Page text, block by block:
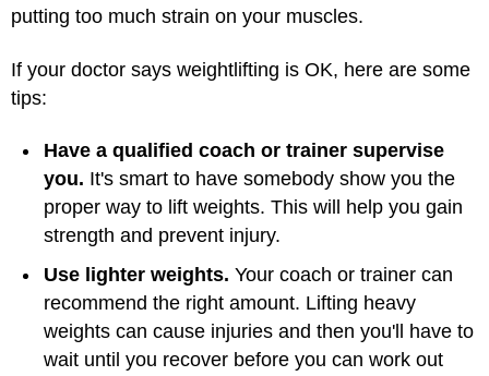
putting too much strain on your muscles.
If your doctor says weightlifting is OK, here are some
tips:
Have a qualified coach or trainer supervise
you. It's smart to have somebody show you the
proper way to lift weights. This will help you gain
strength and prevent injury.
Use lighter weights. Your coach or trainer can
recommend the right amount. Lifting heavy
weights can cause injuries and then you'll have to
wait until you recover before you can work out